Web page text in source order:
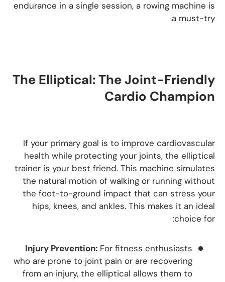
endurance in a single session, a rowing machine is
a must-try.
The Elliptical: The Joint-Friendly
Cardio Champion
If your primary goal is to improve cardiovascular
health while protecting your joints, the elliptical
trainer is your best friend. This machine simulates
the natural motion of walking or running without
the foot-to-ground impact that can stress your
hips, knees, and ankles. This makes it an ideal
choice for:
Injury Prevention:For fitness enthusiasts
who are prone to joint pain or are recovering
from an injury, the elliptical allows them to